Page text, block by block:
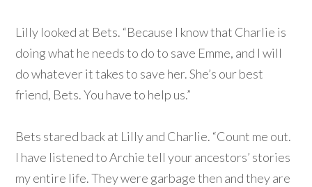
Lilly looked at Bets. “Because I know that Charlie is
doing what he needs to do to save Emme, and I will
do whatever it takes to save her. She’s our best
friend, Bets. You have to help us.”
Bets stared back at Lilly and Charlie. “Count me out.
I have listened to Archie tell your ancestors’ stories
my entire life. They were garbage then and they are